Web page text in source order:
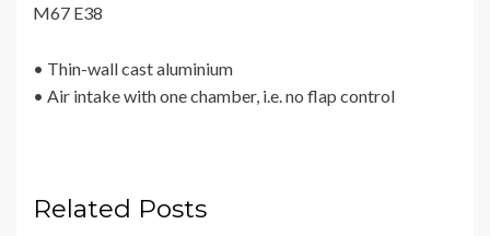
M67 E38
• Thin-wall cast aluminium
• Air intake with one chamber, i.e. no flap control
Related Posts